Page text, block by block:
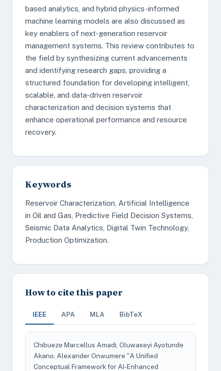
based analytics, and hybrid physics-informed
machine learning models are also discussed as
key enablers of next-generation reservoir
management systems. This review contributes to
the field by synthesizing current advancements
and identifying research gaps, providing a
structured foundation for developing intelligent,
scalable, and data-driven reservoir
characterization and decision systems that
enhance operational performance and resource
recovery.
Keywords
Reservoir Characterization, Artificial Intelligence
in Oil and Gas, Predictive Field Decision Systems,
Seismic Data Analytics, Digital Twin Technology,
Production Optimization.
How to cite this paper
IEEE APA MLA BibTeX
Chibueze Marcellus Amadi, Oluwaseyi Ayotunde
Akano, Alexander Onwumere "A Unified
Conceptual Framework for AI-Enhanced